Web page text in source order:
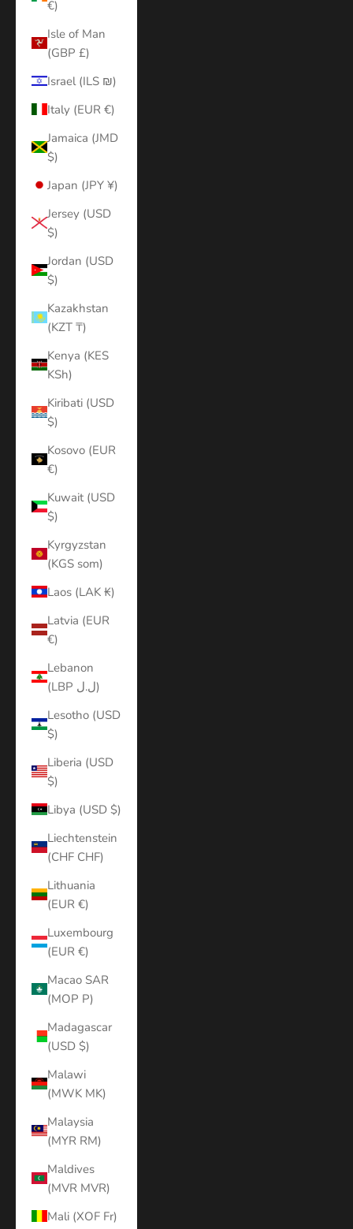
€)
Isle of Man
(GBP £)
Israel (ILS ₪)
Italy (EUR €)
Jamaica (JMD
$)
Japan (JPY ¥)
Jersey (USD
$)
Jordan (USD
$)
Kazakhstan
(KZT ₸)
Kenya (KES
KSh)
Kiribati (USD
$)
Kosovo (EUR
€)
Kuwait (USD
$)
Kyrgyzstan
(KGS som)
Laos (LAK ₭)
Latvia (EUR
€)
Lebanon
(LBP ل.ل)
Lesotho (USD
$)
Liberia (USD
$)
Libya (USD $)
Liechtenstein
(CHF CHF)
Lithuania
(EUR €)
Luxembourg
(EUR €)
Macao SAR
(MOP P)
Madagascar
(USD $)
Malawi
(MWK MK)
Malaysia
(MYR RM)
Maldives
(MVR MVR)
Mali (XOF Fr)